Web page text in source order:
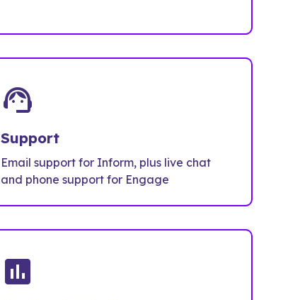
support_agent
Support
Email support for Inform, plus live chat
and phone support for Engage
poll